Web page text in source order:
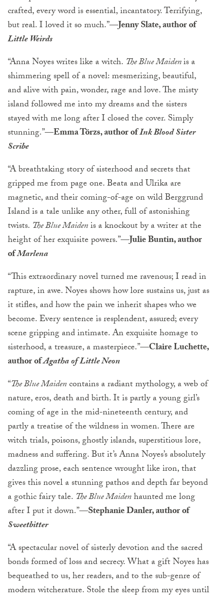
crafted, every word is essential, incantatory. Terrifying,
but real. I loved it so much.”—Jenny Slate, author of
Little Weirds
“Anna Noyes writes like a witch. The Blue Maidenis a
shimmering spell of a novel: mesmerizing, beautiful,
and alive with pain, wonder, rage and love. The misty
island followed me into my dreams and the sisters
stayed with me long after I closed the cover. Simply
stunning.”—Emma Törzs, author ofInk Blood Sister
Scribe
“A breathtaking story of sisterhood and secrets that
gripped me from page one. Beata and Ulrika are
magnetic, and their coming-of-age on wild Berggrund
Island is a tale unlike any other, full of astonishing
twists. The Blue Maidenis a knockout by a writer at the
height of her exquisite powers.”—Julie Buntin, author
ofMarlena
“This extraordinary novel turned me ravenous; I read in
rapture, in awe. Noyes shows how lore sustains us, just as
it stifles, and how the pain we inherit shapes who we
become. Every sentence is resplendent, assured; every
scene gripping and intimate. An exquisite homage to
sisterhood, a treasure, a masterpiece.”—Claire Luchette,
author ofAgatha ofLittle Neon
“The Blue Maidencontains a radiant mythology, a web of
nature, eros, death and birth. It is partly a young girl’s
coming of age in the mid-nineteenth century, and
partly a treatise of the wildness in women. There are
witch trials, poisons, ghostly islands, superstitious lore,
madness and suffering. But it’s Anna Noyes’s absolutely
dazzling prose, each sentence wrought like iron, that
gives this novel a stunning pathos and depth far beyond
a gothic fairy tale. The Blue Maidenhaunted me long
after I put it down.”—Stephanie Danler, author of
Sweetbitter
“A spectacular novel of sisterly devotion and the sacred
bonds formed of loss and secrecy. What a gift Noyes has
bequeathed to us, her readers, and to the sub-genre of
modern witcherature. Stole the sleep from my eyes until